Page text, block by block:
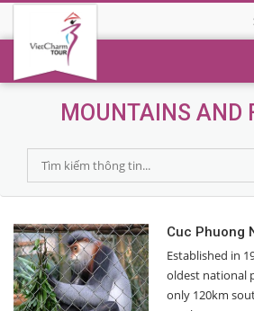
MOUNTAINS AND
Cuc Phuong
Established in
oldest national
only 120km